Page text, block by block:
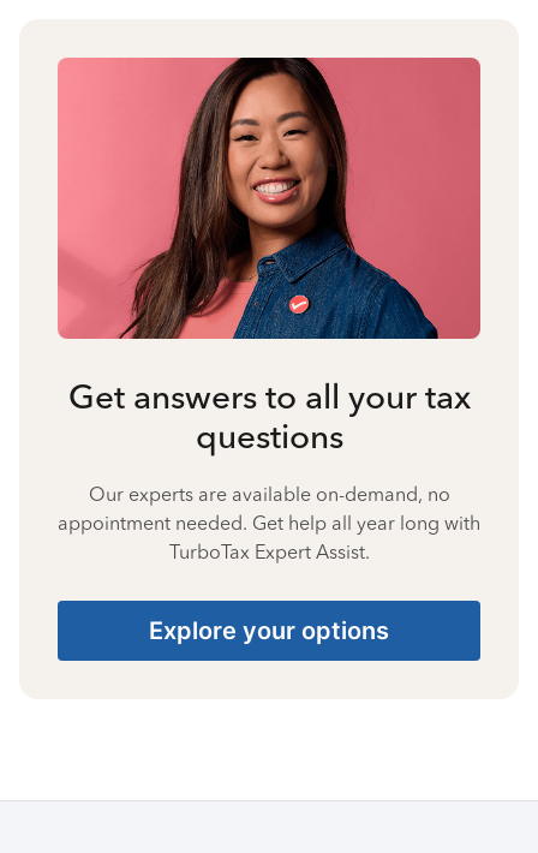
Get answers to all your tax
questions
Our experts are available on-demand, no
appointment needed. Get help all year long with
TurboTax Expert Assist.
Explore your options